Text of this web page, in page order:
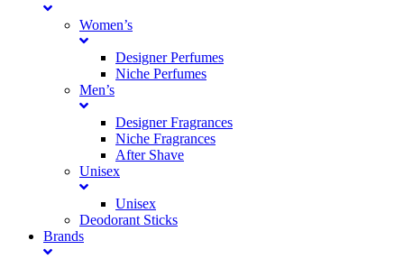
Women’s
Designer Perfumes
Niche Perfumes
Men’s
Designer Fragrances
Niche Fragrances
After Shave
Unisex
Unisex
Deodorant Sticks
Brands